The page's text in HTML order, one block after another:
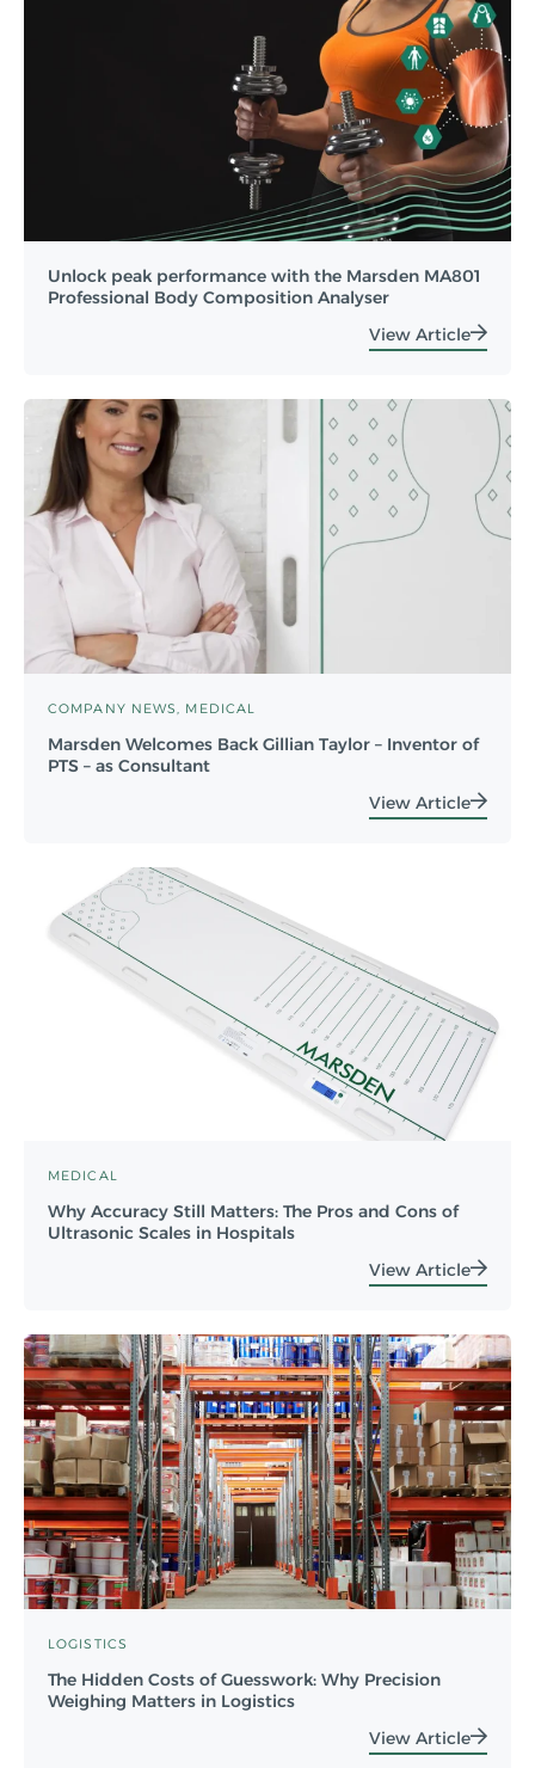
Unlock peak performance with the Marsden MA801
Professional Body Composition Analyser
View Article
COMPANY NEWS MEDICAL
Marsden Welcomes Back Gillian Taylor – Inventor of
PTS – as Consultant
View Article
MEDICAL
Why Accuracy Still Matters: The Pros and Cons of
Ultrasonic Scales in Hospitals
View Article
LOGISTICS
The Hidden Costs of Guesswork: Why Precision
Weighing Matters in Logistics
View Article